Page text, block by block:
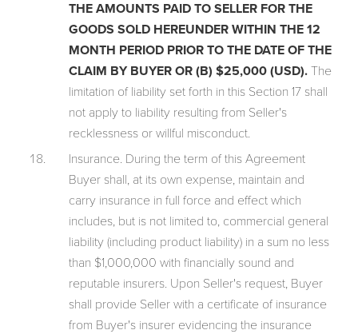
THE AMOUNTS PAID TO SELLER FOR THE
GOODS SOLD HEREUNDER WITHIN THE 12
MONTH PERIOD PRIOR TO THE DATE OF THE
CLAIM BY BUYER OR (B) $25,000 (USD). The
limitation of liability set forth in this Section 17 shall
not apply to liability resulting from Seller's
recklessness or willful misconduct.
Insurance. During the term of this Agreement
Buyer shall, at its own expense, maintain and
carry insurance in full force and effect which
includes, but is not limited to, commercial general
liability (including product liability) in a sum no less
than $1,000,000 with financially sound and
reputable insurers. Upon Seller's request, Buyer
shall provide Seller with a certificate of insurance
from Buyer's insurer evidencing the insurance